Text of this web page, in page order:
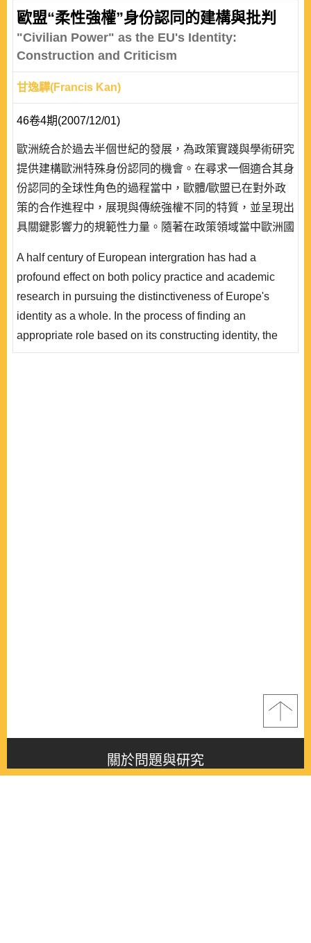
歐盟“柔性強權”身份認同的建構與批判
"Civilian Power" as the EU's Identity:
Construction and Criticism
甘逸驊(Francis Kan)
46卷4期(2007/12/01)
歐洲統合於過去半個世紀的發展，為政策實踐與學術研究
提供建構歐洲特殊身份認同的機會。在尋求一個適合其身
份認同的全球性角色的過程當中，歐體/歐盟已在對外政
策的合作進程中，展現與傳統強權不同的特質，並呈現出
具關鍵影響力的規範性力量。隨著在政策領域當中歐洲國
「公民強權」的概念，藉以指稱在聯盟的層次上，以集體
性的非軍事措施解決國際衝突的方式，在經過不斷實踐形
成行為體間互動慣例模式後，所建構出具特殊性的歐盟國
際身份認同。 然而，當歐盟開始試探軍..
A half century of European intergration has had a
profound effect on both policy practice and academic
research in pursuing the distinctiveness of Europe's
identity as a whole. In the process of finding an
appropriate role based on its constructing identity, the
EC/EU has shaped a distinct foreign policy and
關於問題與研究
About this journal